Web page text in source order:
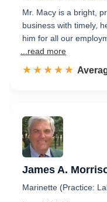
Mr. Macy is a bright,
business with timely,
him for all our
...read more
☆☆☆☆☆
★★★★★ Rated
James A.
Marinette (Practice: